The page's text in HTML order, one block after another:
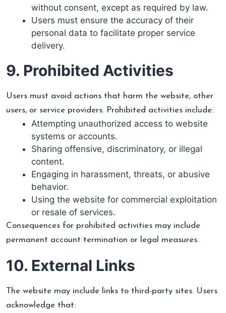
without consent, except as required by law.
Users must ensure the accuracy of their
personal data to facilitate proper service
delivery.
9. Prohibited Activities
Users must avoid actions that harm the website, other
users, or service providers. Prohibited activities include:
Attempting unauthorized access to website
systems or accounts.
Sharing offensive, discriminatory, or illegal
content.
Engaging in harassment, threats, or abusive
behavior.
Using the website for commercial exploitation
or resale of services.
Consequences for prohibited activities may include
permanent account termination or legal measures.
10. External Links
The website may include links to third-party sites. Users
acknowledge that: